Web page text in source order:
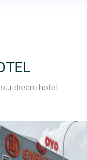
dream hotel.